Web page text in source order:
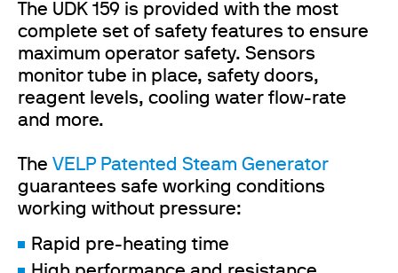
The UDK 159 is provided with the most
complete set of safety features to ensure
maximum operator safety. Sensors
monitor tube in place, safety doors,
reagent levels, cooling water flow-rate
and more.
The VELP Patented Steam Generator
guarantees safe working conditions
working without pressure:
Rapid pre-heating time